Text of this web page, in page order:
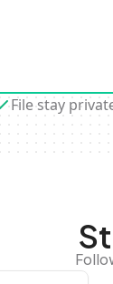
File stay